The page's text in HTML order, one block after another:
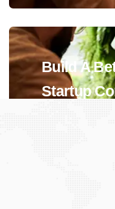
Build A
Startup